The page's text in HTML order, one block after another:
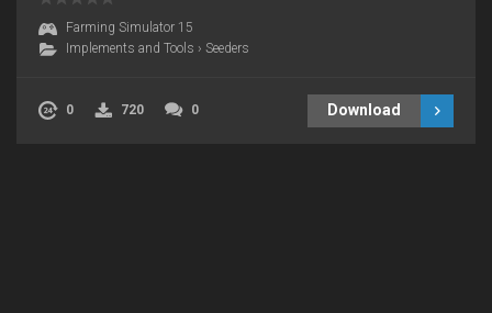
Farming Simulator 15
Implements and Tools › Seeders
0 720 0 Download